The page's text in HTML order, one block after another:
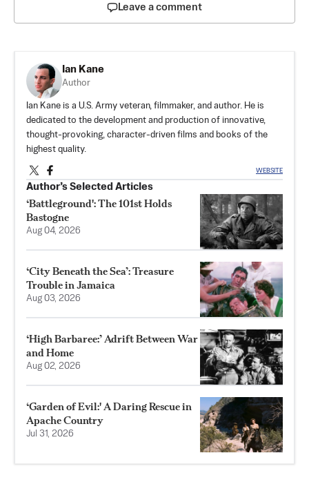
Leave a comment
Ian Kane
Author
Ian Kane is a U.S. Army veteran, filmmaker, and author. He is
dedicated to the development and production of innovative,
thought-provoking, character-driven films and books of the
highest quality.
WEBSITE
Author’s Selected Articles
‘Battleground': The 101st Holds
Bastogne
Aug 04, 2026
‘City Beneath the Sea’: Treasure
Trouble in Jamaica
Aug 03, 2026
‘High Barbaree:’ Adrift Between War
and Home
Aug 02, 2026
‘Garden of Evil:' A Daring Rescue in
Apache Country
Jul 31, 2026